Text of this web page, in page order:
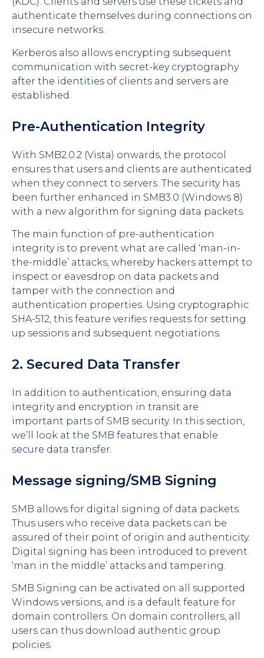
authenticate themselves during connections on
insecure networks.
Kerberos also allows encrypting subsequent
communication with secret-key cryptography
after the identities of clients and servers are
established.
Pre-Authentication Integrity
With SMB2.0.2 (Vista) onwards, the protocol
ensures that users and clients are authenticated
when they connect to servers. The security has
been further enhanced in SMB3.0 (Windows 8)
with a new algorithm for signing data packets.
The main function of pre-authentication
integrity is to prevent what are called ‘man-in-
the-middle’ attacks, whereby hackers attempt to
inspect or eavesdrop on data packets and
tamper with the connection and
authentication properties. Using cryptographic
SHA-512, this feature verifies requests for setting
up sessions and subsequent negotiations.
2. Secured Data Transfer
In addition to authentication, ensuring data
integrity and encryption in transit are
important parts of SMB security. In this section,
we’ll look at the SMB features that enable
secure data transfer.
Message signing/SMB Signing
SMB allows for digital signing of data packets.
Thus users who receive data packets can be
assured of their point of origin and authenticity.
Digital signing has been introduced to prevent
‘man in the middle’ attacks and tampering.
SMB Signing can be activated on all supported
Windows versions, and is a default feature for
domain controllers. On domain controllers, all
users can thus download authentic group
policies.